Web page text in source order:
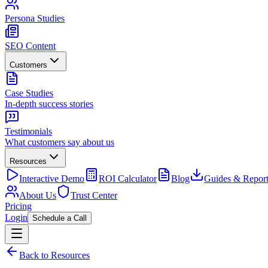
Persona Studies
SEO Content
Customers
Case Studies
In-depth success stories
Testimonials
What customers say about us
Resources
Interactive Demo ROI Calculator Blog Guides &
About Us
Trust Center
Pricing
Login Schedule a Call
Back to Resources